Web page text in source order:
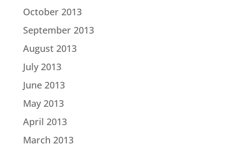
October 2013
September 2013
August 2013
July 2013
June 2013
May 2013
April 2013
March 2013